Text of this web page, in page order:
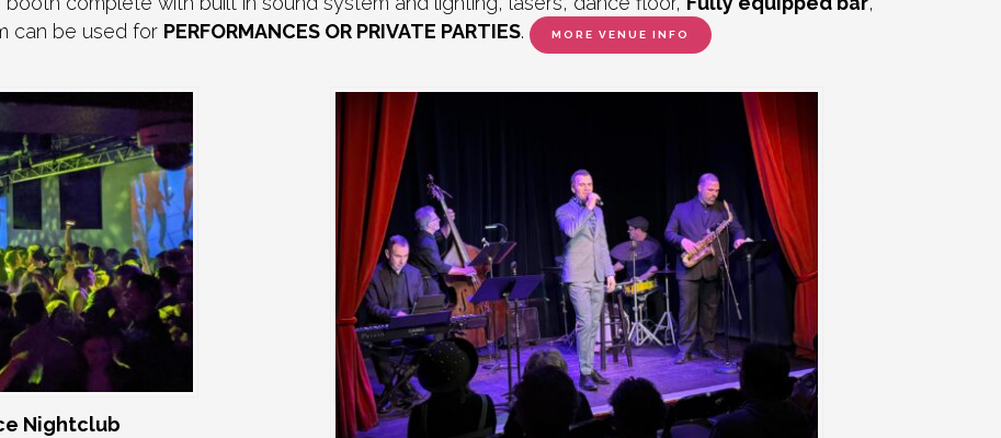
can be used for PERFORMANCES OR PRIVATE PARTIES. MORE VENUE INFO
Nightclub